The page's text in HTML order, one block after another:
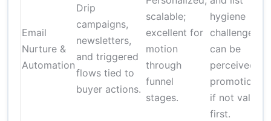
Email
Nurture &
Automation
Drip
campaigns,
newsletters,
and triggered
flows tied to
buyer actions.
scalable;
excellent for
motion
through
funnel
stages.
hygiene
challenges;
can be
perceived as
promotional
if not value-
first.